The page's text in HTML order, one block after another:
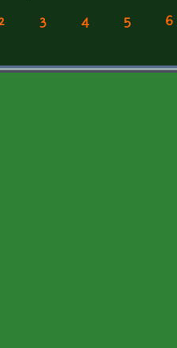
3 4 5 6